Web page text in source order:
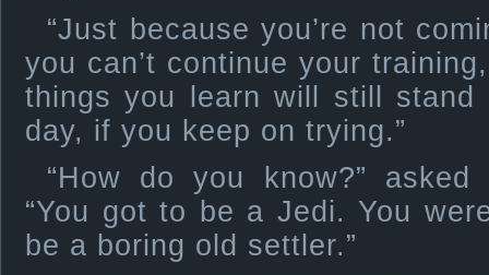
“Just because you’re not
you can’t continue your
things you learn will still
day, if you keep on trying.”
“How do you know?”
“You got to be a Jedi. You
be a boring old settler.”